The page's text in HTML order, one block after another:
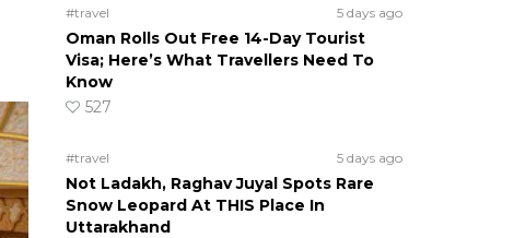
#travel 5 days ago
Oman Rolls Out Free 14-Day Tourist
Visa; Here’s What Travellers Need To
Know
527
#travel 5 days ago
Not Ladakh, Raghav Juyal Spots Rare
Snow Leopard At THIS Place In
Uttarakhand